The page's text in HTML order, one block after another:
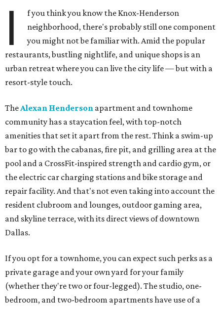
I
f you think you know the Knox-Henderson
neighborhood, there's probably still one component
you might not be familiar with. Amid the popular
restaurants, bustling nightlife, and unique shops is an
urban retreat where you can live the city life — but with a
resort-style touch.
TheAlexan Henderson apartment and townhome
community has a staycation feel, with top-notch
amenities that set it apart from the rest. Think a swim-up
bar to go with the cabanas, fire pit, and grilling area at the
pool and a CrossFit-inspired strength and cardio gym, or
the electric car charging stations and bike storage and
repair facility. And that's not even taking into account the
resident clubroom and lounges, outdoor gaming area,
and skyline terrace, with its direct views of downtown
Dallas.
If you opt for a townhome, you can expect such perks as a
private garage and your own yard for your family
(whether they're two or four-legged). The studio, one-
bedroom, and two-bedroom apartments have use of a